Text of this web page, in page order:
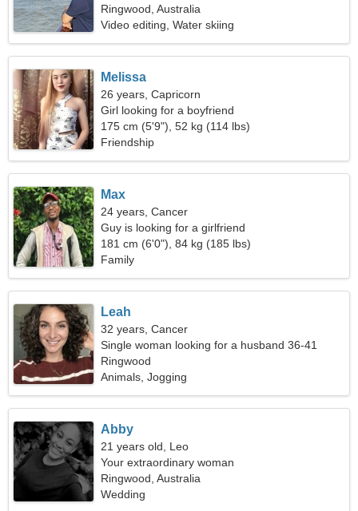
Ringwood, Australia
Video editing, Water skiing
Melissa
26 years, Capricorn
Girl looking for a boyfriend
175 cm (5'9"), 52 kg (114 lbs)
Friendship
Max
24 years, Cancer
Guy is looking for a girlfriend
181 cm (6'0"), 84 kg (185 lbs)
Family
Leah
32 years, Cancer
Single woman looking for a husband 36-41
Ringwood
Animals, Jogging
Abby
21 years old, Leo
Your extraordinary woman
Ringwood, Australia
Wedding